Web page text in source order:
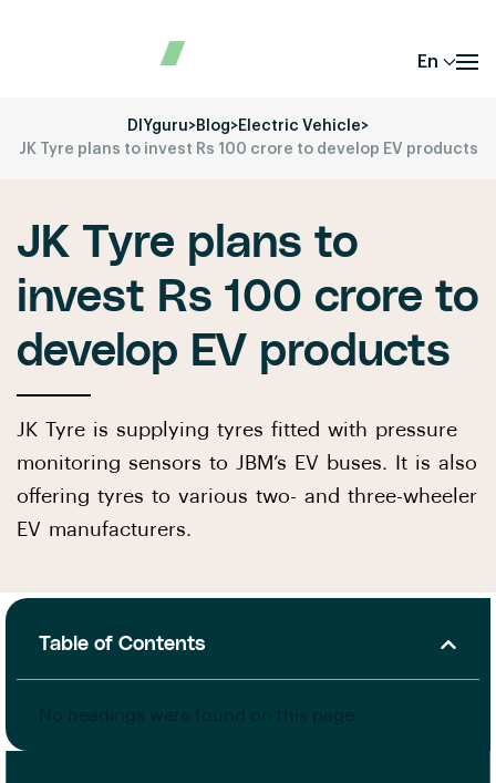
En
DIYguru>Blog>Electric Vehicle>
JK Tyre plans to invest Rs 100 crore to develop EV products
JK Tyre plans to
invest Rs 100 crore to
develop EV products
JK Tyre is supplying tyres fitted with pressure
monitoring sensors to JBM’s EV buses. It is also
offering tyres to various two- and three-wheeler
EV manufacturers.
Table of Contents